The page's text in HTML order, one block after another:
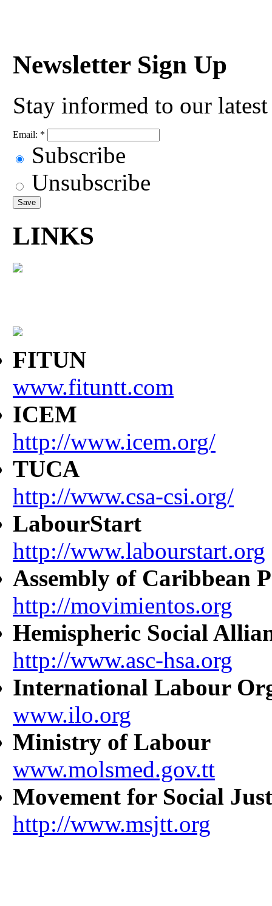
Newsletter Sign Up
Stay informed to our
Email: *
Subscribe
Unsubscribe
LINKS
FITUN
www.fituntt.com
ICEM
http://www.icem.org/
TUCA
http://www.csa-csi.org/
LabourStart
http://www.labourstart.org
Assembly of Caribbean
http://movimientos.org
Hemispheric Social
http://www.asc-hsa.org
International Labour
www.ilo.org
Ministry of Labour
www.molsmed.gov.tt
Movement for Social
http://www.msjtt.org